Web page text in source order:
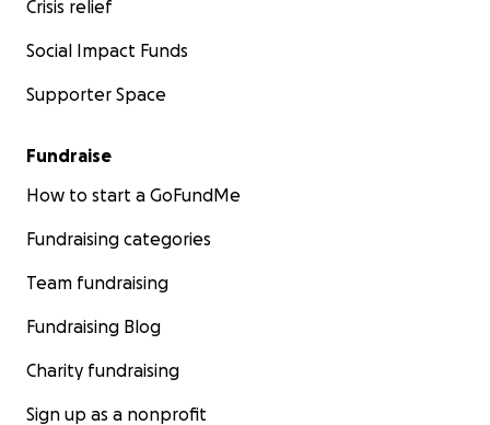
Crisis relief
Social Impact Funds
Supporter Space
Fundraise
How to start a GoFundMe
Fundraising categories
Team fundraising
Fundraising Blog
Charity fundraising
Sign up as a nonprofit